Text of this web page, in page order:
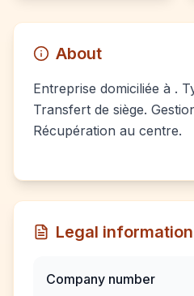
About
Entreprise domiciliée à .
Transfert de siège.
Récupération au centre.
Legal information
Company number